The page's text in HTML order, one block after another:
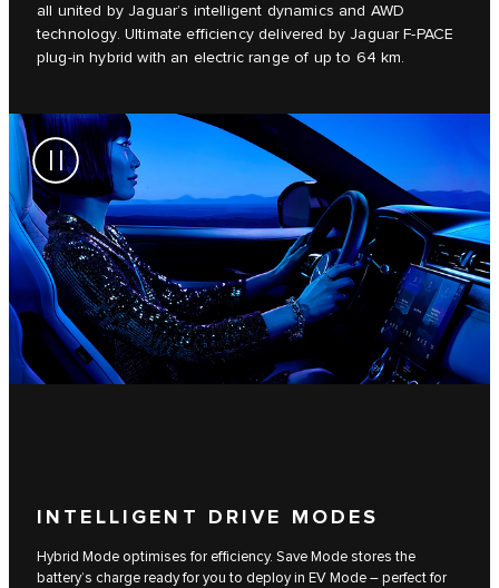
all united by Jaguar’s intelligent dynamics and AWD
technology. Ultimate efficiency delivered by Jaguar F-PACE
plug-in hybrid with an electric range of up to 64 km.
INTELLIGENT DRIVE MODES
Hybrid Mode optimises for efficiency. Save Mode stores the
battery’s charge ready for you to deploy in EV Mode – perfect for